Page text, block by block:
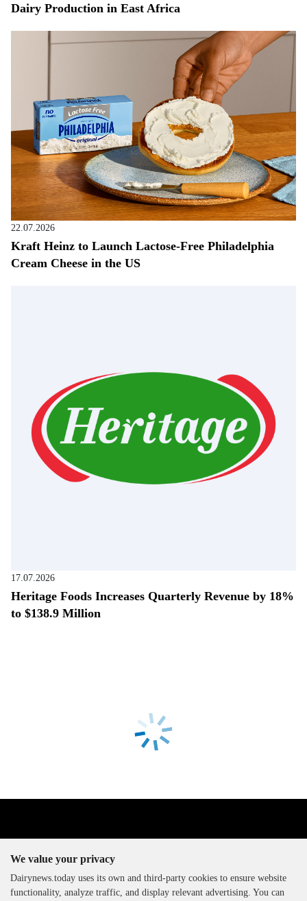
Dairy Production in East Africa
22.07.2026
Kraft Heinz to Launch Lactose-Free Philadelphia
Cream Cheese in the US
17.07.2026
Heritage Foods Increases Quarterly Revenue by 18%
to $138.9 Million
The DairyNews, all rights
We value your privacy
Dairynews.today uses its own and third-party cookies to ensure website
functionality, analyze traffic, and display relevant advertising. You can